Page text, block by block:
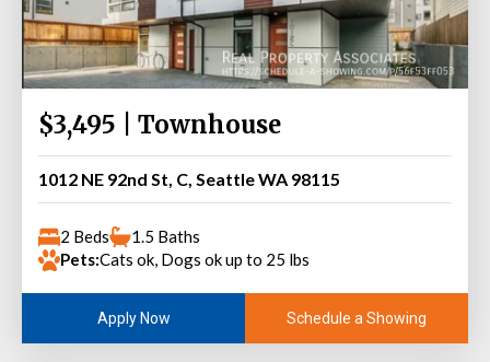
$3,495 | Townhouse
1012 NE 92nd St, C, Seattle WA 98115
2 Beds
1.5 Baths
Pets:Cats ok, Dogs ok up to 25 lbs
Apply Now Schedule a Showing